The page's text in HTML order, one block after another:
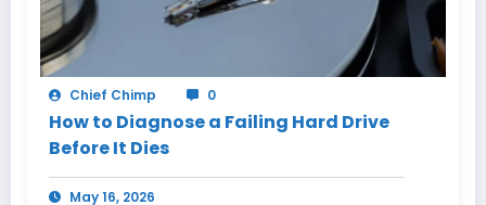
Chief Chimp 0
How to Diagnose a Failing Hard Drive
Before It Dies
May 16, 2026